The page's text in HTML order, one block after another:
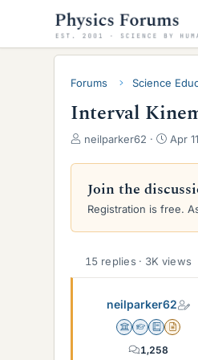
Forums Science
Interval
T
r
e
a
d
s
a
r
neilparker62
S
a
d
a
e
Apr
Join the
Registration is free.
15 replies · 3K views
neilparker62
Science Advisor
Homework
Education
1,258